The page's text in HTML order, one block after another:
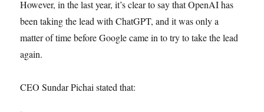
However, in the last year, it’s clear to say that OpenAI has
been taking the lead with ChatGPT, and it was only a
matter of time before Google came in to try to take the lead
again.
CEO Sundar Pichai stated that: